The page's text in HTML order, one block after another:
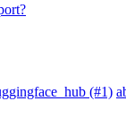
(#1)